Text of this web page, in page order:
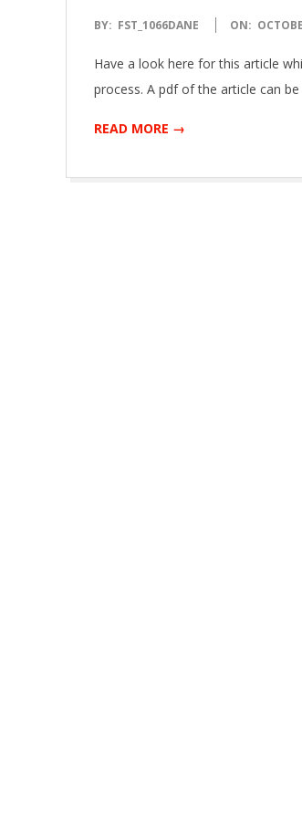
2017-
26
BY: FST_1066DANE ON:
Have a look here for this article
process. A pdf of the article can
READ MORE →